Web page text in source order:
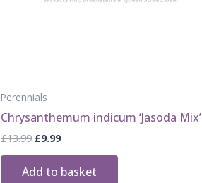
Perennials
Chrysanthemum indicum ‘Jasoda Mix’
£13.99 Original
£13.99.
£9.99Current
£9.99.
Add to basket